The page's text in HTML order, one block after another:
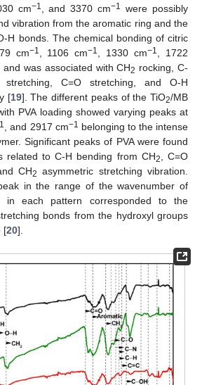
cm−1 , and 3370 cm−1
were possibly
vibration from the aromatic ring and the
H bonds. The chemical bonding of citric
cm−1 , 1106 cm−1 , 1330 cm−1
, 1722
and was associated with CH2 rocking, C-
C=O stretching, and O-H
[19]. The different peaks of the TiO2/MB
PVA loading showed varying peaks at
, and 2917 cm−1 belonging to the intense
Significant peaks of PVA were found
related to C-H bending from CH2
, C=O
CH2 asymmetric stretching vibration.
in the range of the wavenumber of
in each pattern corresponded to the
bonds from the hydroxyl groups
[20].